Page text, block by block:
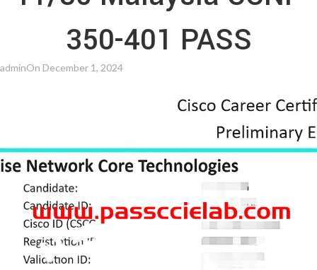
350-401 PASS
adminOn December 1, 2024